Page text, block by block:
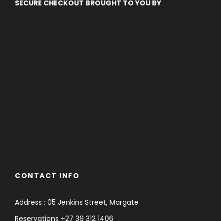
SECURE CHECKOUT BROUGHT TO YOU BY
CONTACT INFO
Address : 05 Jenkins Street, Margate
Reservations +27 39 312 1406